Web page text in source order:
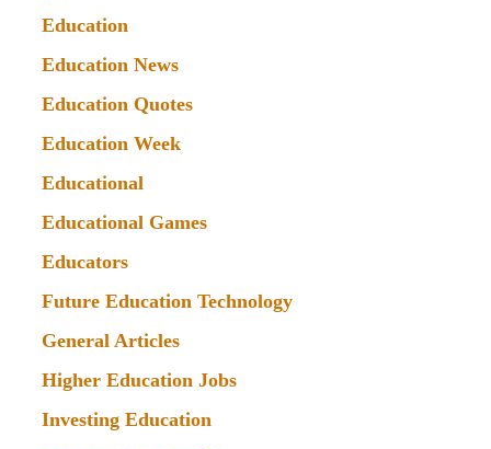
Education
Education News
Education Quotes
Education Week
Educational
Educational Games
Educators
Future Education Technology
General Articles
Higher Education Jobs
Investing Education